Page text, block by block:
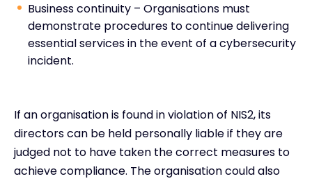
Business continuity – Organisations must
demonstrate procedures to continue delivering
essential services in the event of a cybersecurity
incident.
If an organisation is found in violation of NIS2, its
directors can be held personally liable if they are
judged not to have taken the correct measures to
achieve compliance. The organisation could also